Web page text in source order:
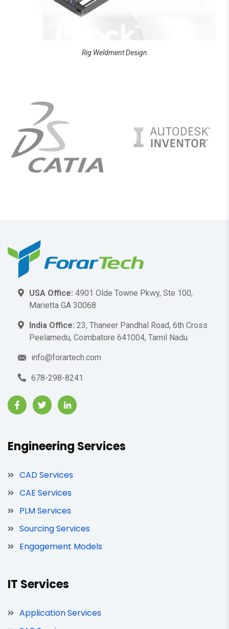
Rig Weldment Design
USA Office: 4901 Olde Towne Pkwy, Ste 100,
Marietta GA 30068
India Office: 23, Thaneer Pandhal Road, 6th Cross
Peelamedu, Coimbatore 641004, Tamil Nadu
info@forartech.com
678-298-8241
Engineering Services
CAD Services
CAE Services
PLM Services
Sourcing Services
Engagement Models
IT Services
Application Services